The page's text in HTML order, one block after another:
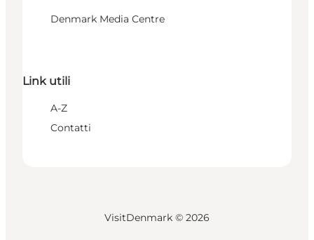
Denmark Media Centre
Link utili
A-Z
Contatti
VisitDenmark © 2026